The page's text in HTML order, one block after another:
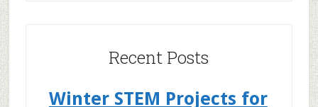
Recent Posts
Winter STEM Projects for